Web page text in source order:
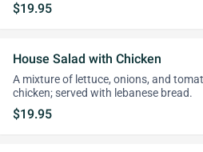
$19.95
House Salad with Chicken
A mixture of lettuce, onions, and
chicken; served with lebanese bread.
$19.95